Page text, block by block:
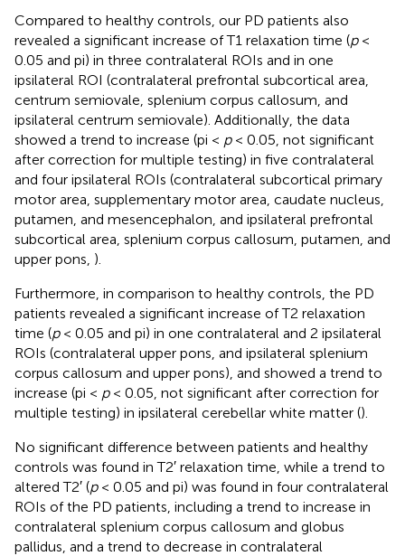
Compared to healthy controls, our PD patients also
revealed a significant increase of T1 relaxation time (p<
0.05 and pi) in three contralateral ROIs and in one
ipsilateral ROI (contralateral prefrontal subcortical area,
centrum semiovale, splenium corpus callosum, and
ipsilateral centrum semiovale). Additionally, the data
showed a trend to increase (pi < p< 0.05, not significant
after correction for multiple testing) in five contralateral
and four ipsilateral ROIs (contralateral subcortical primary
motor area, supplementary motor area, caudate nucleus,
putamen, and mesencephalon, and ipsilateral prefrontal
subcortical area, splenium corpus callosum, putamen, and
upper pons, ).
Furthermore, in comparison to healthy controls, the PD
patients revealed a significant increase of T2 relaxation
time (p< 0.05 and pi) in one contralateral and 2 ipsilateral
ROIs (contralateral upper pons, and ipsilateral splenium
corpus callosum and upper pons), and showed a trend to
increase (pi < p< 0.05, not significant after correction for
multiple testing) in ipsilateral cerebellar white matter ().
No significant difference between patients and healthy
controls was found in T2′ relaxation time, while a trend to
altered T2′ (p< 0.05 and pi) was found in four contralateral
ROIs of the PD patients, including a trend to increase in
contralateral splenium corpus callosum and globus
pallidus, and a trend to decrease in contralateral